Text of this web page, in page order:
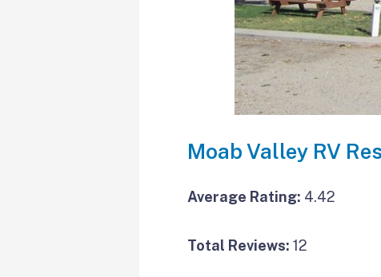
Moab Valley RV
Average Rating: 4.42
Total Reviews: 12